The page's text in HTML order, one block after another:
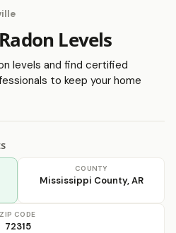
Levels
levels and find certified
to keep your home
COUNTY
Mississippi County, AR
ZIP CODE
72315